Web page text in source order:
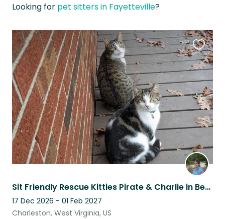
Looking for pet sitters in Fayetteville?
Sit Friendly Rescue Kitties Pirate & Charlie in Beautiful Charleston, WV
17 Dec 2026 - 01 Feb 2027
Charleston, West Virginia, US
this
listing